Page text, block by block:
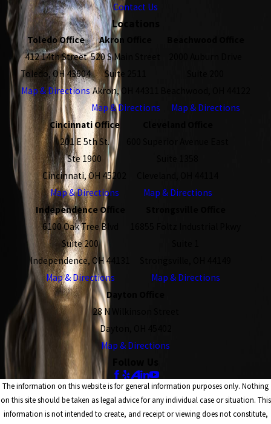
Contact Us
Locations
Toledo Office
412 14th Street
Toledo, OH 43604
Map & Directions
Akron Office
520 S Main Street
Suite 2511
Akron, OH 44311
Map & Directions
Map & Directions
Cincinnati Office
201 E 5th St.
Ste 1900
Cincinnati, OH 45202
Map & Directions
Map & Directions
Independence Office
6100 Oak Tree Blvd
Suite 200
Independence, OH 44131
Map & Directions
Map & Directions
Dayton Office
28 N Wilkinson Street
Dayton, OH 45402
Map & Directions
The information on this website is for general information purposes only. Nothing
on this site should be taken as legal advice for any individual case or situation. This
information is not intended to create, and receipt or viewing does not constitute,